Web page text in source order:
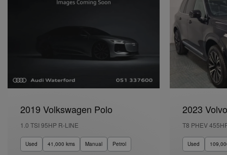
2019 Volkswagen Polo
1.0 TSI 95HP R-LINE
Used 41,000 kms Manual Petrol
2023
T8 PHEV
Used